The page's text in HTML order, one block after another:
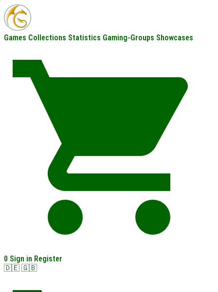
Games Collections Statistics Gaming-Groups Showcases
0 Sign in Register
🇩🇪 🇬🇧